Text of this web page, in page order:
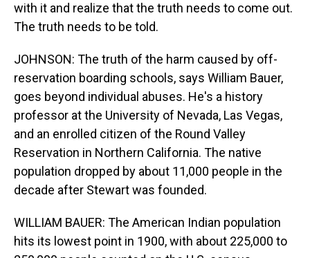
with it and realize that the truth needs to come out.
The truth needs to be told.
JOHNSON: The truth of the harm caused by off-
reservation boarding schools, says William Bauer,
goes beyond individual abuses. He's a history
professor at the University of Nevada, Las Vegas,
and an enrolled citizen of the Round Valley
Reservation in Northern California. The native
population dropped by about 11,000 people in the
decade after Stewart was founded.
WILLIAM BAUER: The American Indian population
hits its lowest point in 1900, with about 225,000 to